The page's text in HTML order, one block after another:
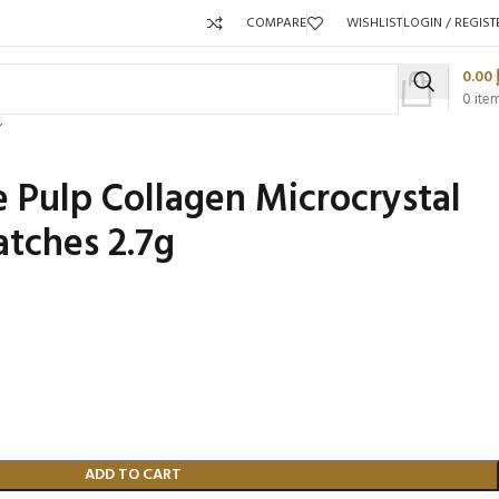
COMPARE WISHLISTLOGIN /
Packaging Qty per Carton:
Packaging
0
Pulp Collagen Microcrystal
2.7g
ADD TO CART